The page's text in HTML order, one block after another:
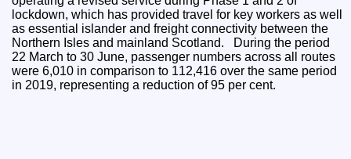
lockdown, which has provided travel for key workers as well
as essential islander and freight connectivity between the
Northern Isles and mainland Scotland. During the period
22 March to 30 June, passenger numbers across all routes
were 6,010 in comparison to 112,416 over the same period
in 2019, representing a reduction of 95 per cent.